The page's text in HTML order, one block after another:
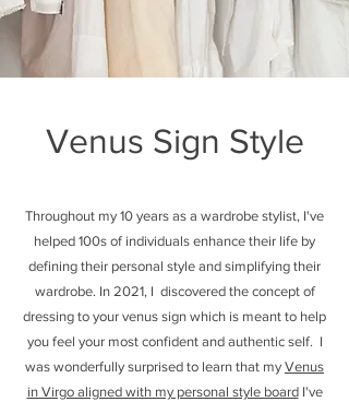
Venus Sign Style
Throughout my 10 years as a wardrobe stylist, I've
helped 100s of individuals enhance their life by
defining their personal style and simplifying their
wardrobe. In 2021, I discovered the concept of
dressing to your venus sign which is meant to help
you feel your most confident and authentic self. I
was wonderfully surprised to learn that my Venus
in Virgo aligned with my personal style boardI've